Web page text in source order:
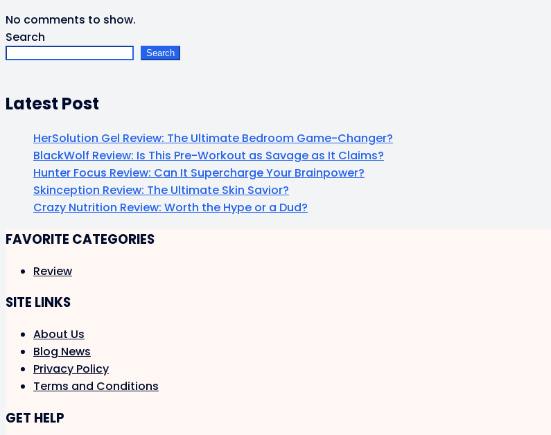
No comments to show.
Search
Search
Latest Post
HerSolution Gel Review: The Ultimate Bedroom Game-Changer?
BlackWolf Review: Is This Pre-Workout as Savage as It Claims?
Hunter Focus Review: Can It Supercharge Your Brainpower?
Skinception Review: The Ultimate Skin Savior?
Crazy Nutrition Review: Worth the Hype or a Dud?
FAVORITE CATEGORIES
Review
SITE LINKS
About Us
Blog News
Privacy Policy
Terms and Conditions
GET HELP